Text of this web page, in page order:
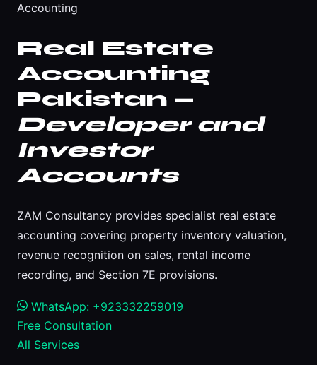
Accounting
Real Estate
Accounting
Pakistan —
Developer and
Investor
Accounts
ZAM Consultancy provides specialist real estate
accounting covering property inventory valuation,
revenue recognition on sales, rental income
recording, and Section 7E provisions.
WhatsApp: +923332259019
Free Consultation
All Services